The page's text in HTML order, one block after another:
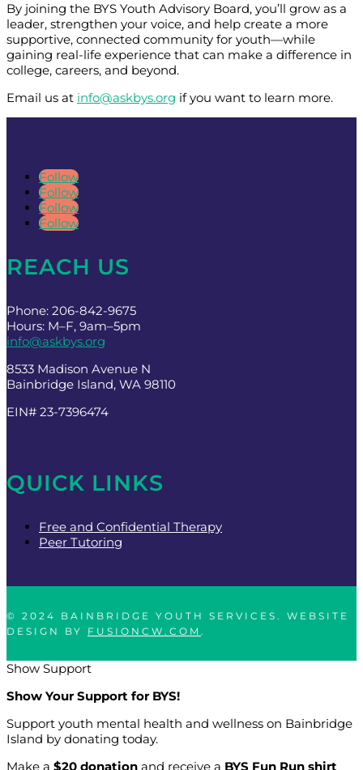
By joining the BYS Youth Advisory Board, you’ll grow as a
leader, strengthen your voice, and help create a more
supportive, connected community for youth—while
gaining real-life experience that can make a difference in
college, careers, and beyond.
Email us at info@askbys.org if you want to learn more.
Follow
Follow
Follow
Follow
REACH US
Phone: 206-842-9675
Hours: M–F, 9am–5pm
info@askbys.org
8533 Madison Avenue N
Bainbridge Island, WA 98110
EIN# 23-7396474
QUICK LINKS
Free and Confidential Therapy
Peer Tutoring
© 2024 BAINBRIDGE YOUTH SERVICES. WEBSITE
DESIGN BY FUSIONCW.COM .
Show Support
Show Your Support for BYS!
Support youth mental health and wellness on Bainbridge
Island by donating today.
Make a $20 donation and receive a BYS Fun Run shirt